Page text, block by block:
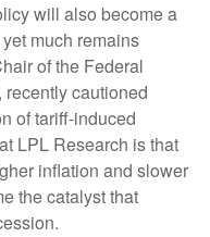
will also become a
much remains
of the Federal
recently cautioned
of tariff-induced
LPL Research is that
inflation and slower
the catalyst that